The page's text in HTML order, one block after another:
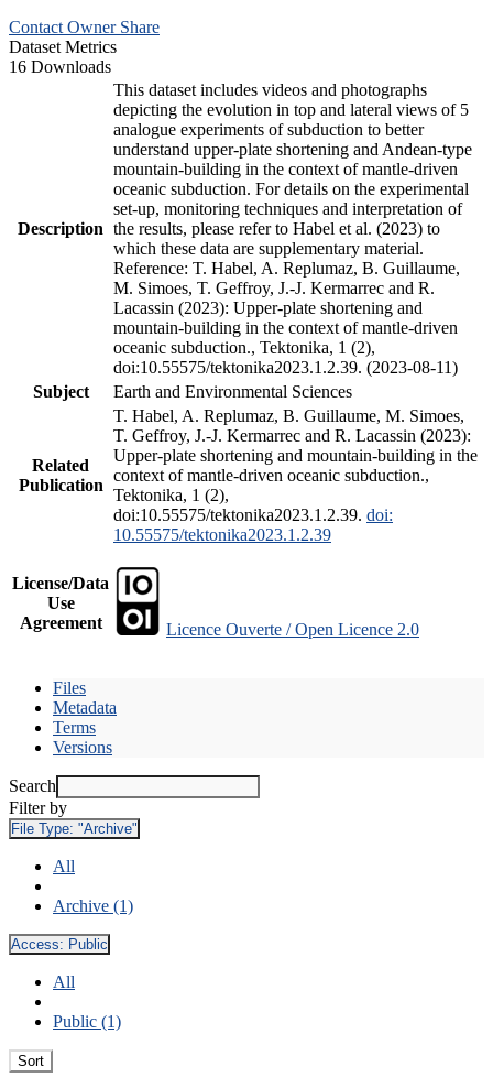
Contact Owner Share
Dataset Metrics
16 Downloads
Description
This dataset includes videos and photographs
depicting the evolution in top and lateral views of 5
analogue experiments of subduction to better
understand upper-plate shortening and Andean-type
mountain-building in the context of mantle-driven
oceanic subduction. For details on the experimental
set-up, monitoring techniques and interpretation of
the results, please refer to Habel et al. (2023) to
which these data are supplementary material.
Reference: T. Habel, A. Replumaz, B. Guillaume,
M. Simoes, T. Geffroy, J.-J. Kermarrec and R.
Lacassin (2023): Upper-plate shortening and
mountain-building in the context of mantle-driven
oceanic subduction., Tektonika, 1 (2),
doi:10.55575/tektonika2023.1.2.39. (2023-08-11)
Subject
Earth and Environmental Sciences
Related
Publication
T. Habel, A. Replumaz, B. Guillaume, M. Simoes,
T. Geffroy, J.-J. Kermarrec and R. Lacassin (2023):
Upper-plate shortening and mountain-building in the
context of mantle-driven oceanic subduction.,
Tektonika, 1 (2),
doi:10.55575/tektonika2023.1.2.39. doi:
10.55575/tektonika2023.1.2.39
License/Data
Use
Agreement
Licence Ouverte / Open Licence 2.0
Files
Metadata
Terms
Versions
Search
Filter by
File Type: "Archive"
All
Archive (1)
Access: Public
All
Public (1)
Sort